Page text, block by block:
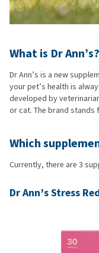
What is Dr Ann’s?
Dr Ann’s is a new
your pet’s health is
developed by
or cat. The brand
Which
Currently, there are 3
Dr Ann’s Stress